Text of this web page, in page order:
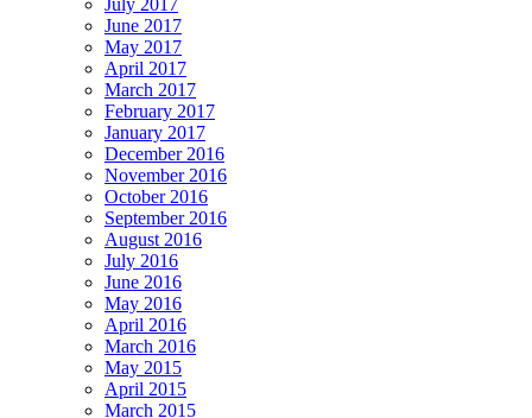
June 2017
May 2017
April 2017
March 2017
February 2017
January 2017
December 2016
November 2016
October 2016
September 2016
August 2016
July 2016
June 2016
May 2016
April 2016
March 2016
May 2015
April 2015
March 2015